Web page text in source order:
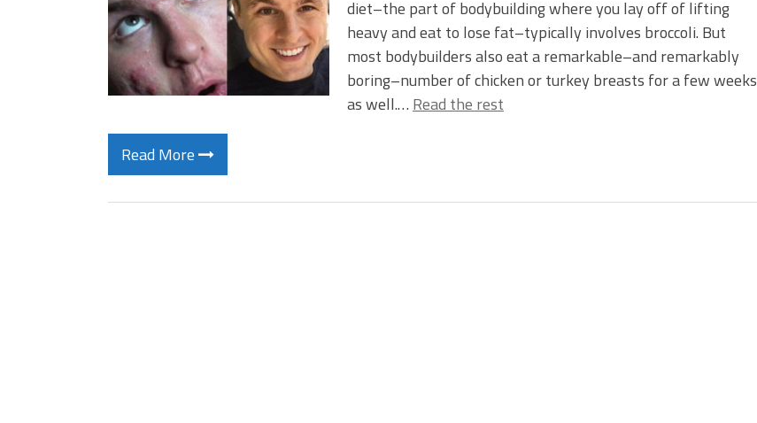
diet–the part of bodybuilding where you lay off of lifting
heavy and eat to lose fat–typically involves broccoli. But
most bodybuilders also eat a remarkable–and remarkably
boring–number of chicken or turkey breasts for a few weeks
as well.… Read the rest
Read More